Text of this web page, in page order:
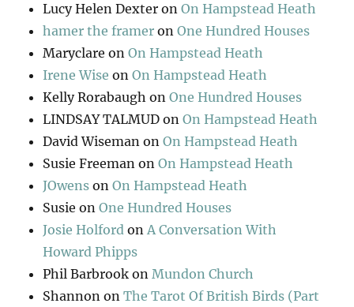
Lucy Helen Dexter onOn Hampstead Heath
hamer the framer onOne Hundred Houses
Maryclare onOn Hampstead Heath
Irene Wise onOn Hampstead Heath
Kelly Rorabaugh onOne Hundred Houses
LINDSAY TALMUD onOn Hampstead Heath
David Wiseman onOn Hampstead Heath
Susie Freeman onOn Hampstead Heath
JOwens onOn Hampstead Heath
Susie onOne Hundred Houses
Josie Holford onA Conversation With
Howard Phipps
Phil Barbrook onMundon Church
Shannon onThe Tarot Of British Birds (Part